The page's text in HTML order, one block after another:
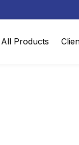
All Products